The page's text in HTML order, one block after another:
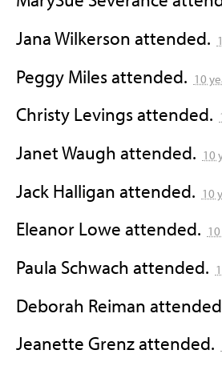
Jana Wilkerson attended.
Peggy Milesattended. 10
Christy Levingsattended.
Janet Waugh attended. 10
Jack Halligan attended. 10
Eleanor Lowe attended.
Paula Schwach attended.
Deborah Reiman
Jeanette Grenzattended.